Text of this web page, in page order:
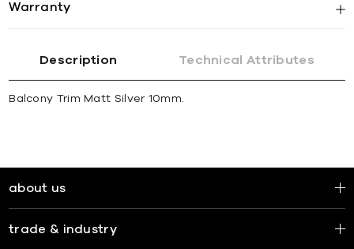
Warranty
Description Technical Attributes
Balcony Trim Matt Silver 10mm.
about us
trade & industry